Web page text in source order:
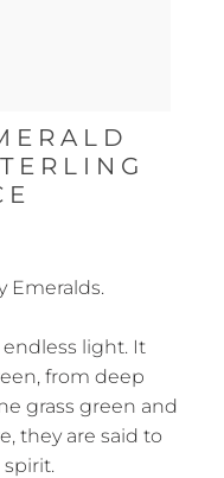
Emeralds.
endless light. It
from deep
grass green and
they are said to